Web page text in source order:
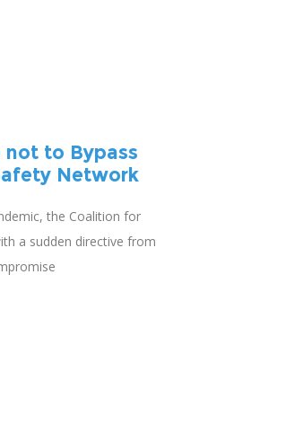
not to Bypass
Network
the Coalition for
a sudden directive from